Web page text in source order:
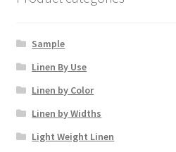
Sample
Linen By Use
Linen by Color
Linen by Widths
Light Weight Linen